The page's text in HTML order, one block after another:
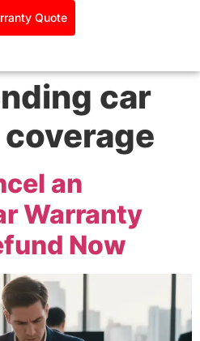
Quote
car
an
Warranty
Now